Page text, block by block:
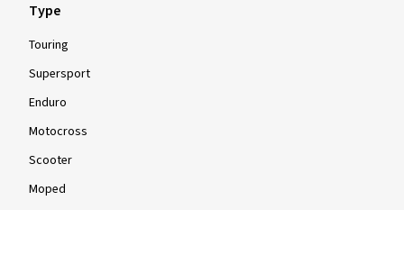
Type
Touring
Supersport
Enduro
Motocross
Scooter
Moped